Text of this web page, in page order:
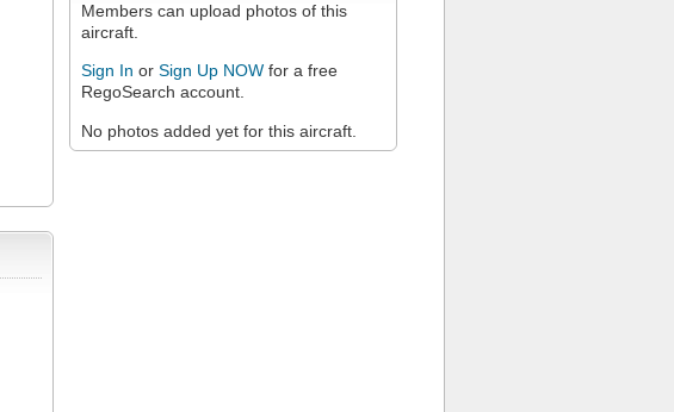
Members can upload photos of this
aircraft.
Sign In or Sign Up NOW for a free
RegoSearch account.
No photos added yet for this aircraft.